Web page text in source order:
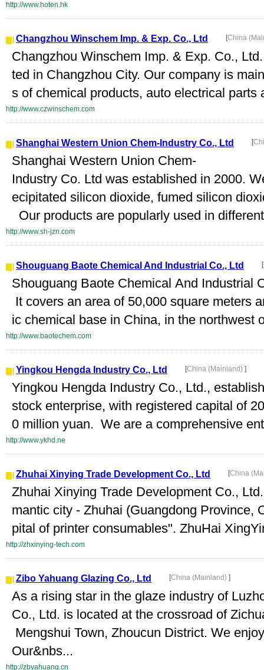
http://www.hoten.hk
Changzhou Winschem Imp. & Exp. Co., Ltd [China
Changzhou Winschem Imp. & Exp. Co.,
ted in Changzhou City. Our company is
s of chemical products, auto electrical
http://www.czwinschem.com
Shanghai Western Union Chem-Industry Co., Ltd [
Shanghai Western Union Chem-
Industry Co. Ltd was established in 2000.
ecipitated silicon dioxide, fumed silicon
Our products are popularly used in
http://www.sh-jzn.com
Shouguang Baote Chemical And Industrial Co., Ltd [
Shouguang Baote Chemical And Industrial
It covers an area of 50,000 square meters
ic chemical base in China, in the northwest
http://www.baotechem.com
Yingkou Hengda Industry Co., Ltd [China (Mainland) ]
Yingkou Hengda Industry Co., Ltd.,
stock enterprise, with registered capital of
0 million yuan. We are a comprehensive
http://www.ykhd.ne
Zhuhai Xinying Trade Development Co., Ltd [China
Zhuhai Xinying Trade Development Co.,
mantic city - Zhuhai (Guangdong Province,
pital of printer consumables". ZhuHai
http://zhxinying-tech.com
Zibo Yahuang Glazing Co., Ltd [China (Mainland) ]
As a rising star in the glaze industry of
Co., Ltd. is located at the crossroad of
Mengshui Town, Zhoucun District. We
Our&nbs...
http://zbyahuang.cn